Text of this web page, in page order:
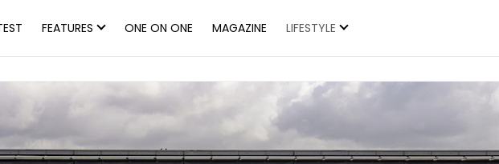
FEATURES ONE ON ONE MAGAZINE LIFESTYLE